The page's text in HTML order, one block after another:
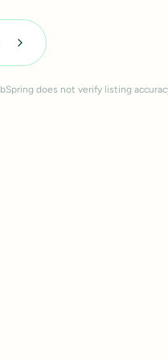
does not verify listing